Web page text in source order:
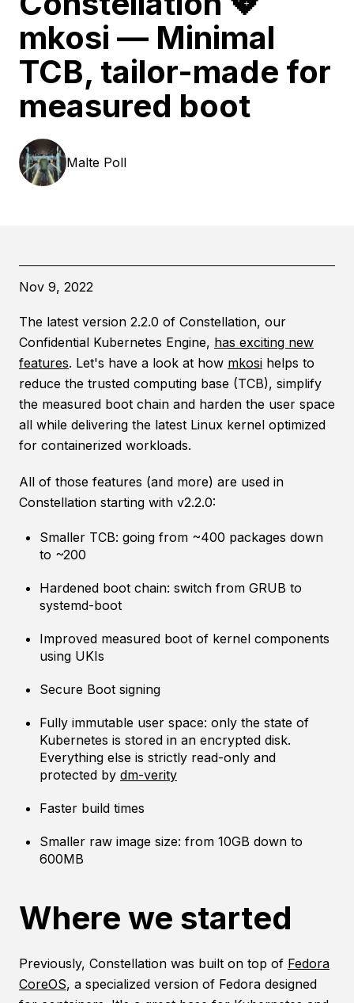
mkosi — Minimal
TCB, tailor-made for
measured boot
Malte Poll
Nov 9, 2022
The latest version 2.2.0 of Constellation, our
Confidential Kubernetes Engine, has exciting new
features. Let's have a look at how mkosi helps to
reduce the trusted computing base (TCB), simplify
the measured boot chain and harden the user space
all while delivering the latest Linux kernel optimized
for containerized workloads.
All of those features (and more) are used in
Constellation starting with v2.2.0:
Smaller TCB: going from ~400 packages down
to ~200
Hardened boot chain: switch from GRUB to
systemd-boot
Improved measured boot of kernel components
using UKIs
Secure Boot signing
Fully immutable user space: only the state of
Kubernetes is stored in an encrypted disk.
Everything else is strictly read-only and
protected by dm-verity
Faster build times
Smaller raw image size: from 10GB down to
600MB
Where we started
Previously, Constellation was built on top of Fedora
CoreOS, a specialized version of Fedora designed